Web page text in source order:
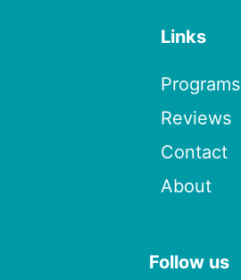
Links
Programs
Reviews
Contact
About
Follow us